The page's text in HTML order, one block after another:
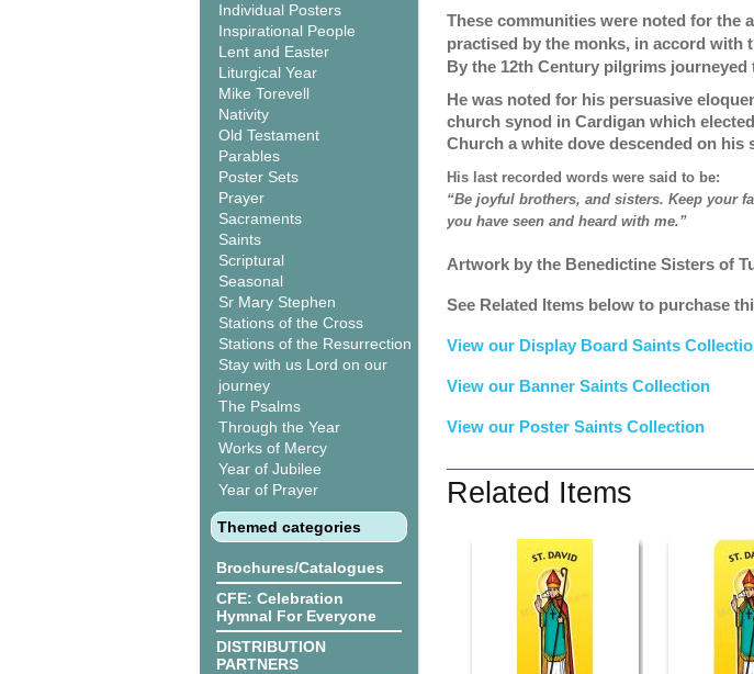
Individual Posters
Inspirational People
Lent and Easter
Liturgical Year
Mike Torevell
Nativity
Old Testament
Parables
Poster Sets
Prayer
Sacraments
Saints
Scriptural
Seasonal
Sr Mary Stephen
Stations of the Cross
Stations of the Resurrection
Stay with us Lord on our
journey
The Psalms
Through the Year
Works of Mercy
Year of Jubilee
Year of Prayer
Themed categories
Brochures/Catalogues
CFE: Celebration
Hymnal For Everyone
DISTRIBUTION
PARTNERS
These communities were noted for the
practised by the monks, in accord with
By the 12th Century pilgrims journeyed
He was noted for his persuasive
church synod in Cardigan which
Church a white dove descended on his
His last recorded words were said to be:
“Be joyful brothers, and sisters. Keep your
you have seen and heard with me.”
Artwork by the Benedictine Sisters of
See Related Items below to purchase
View our Display Board Saints
View our Banner Saints Collection
View our Poster Saints Collection
Related Items